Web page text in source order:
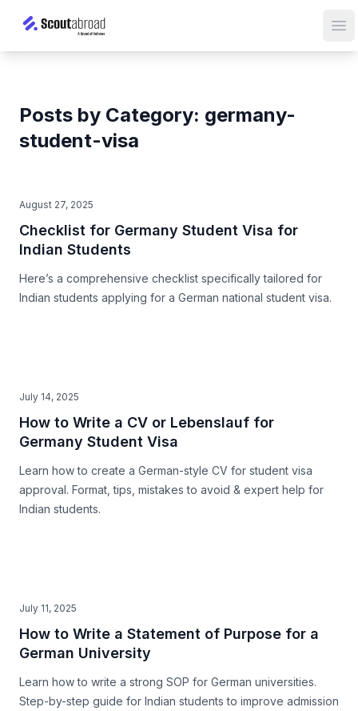
Posts by Category: germany-
student-visa
August 27, 2025
Checklist for Germany Student Visa for
Indian Students
Here’s a comprehensive checklist specifically tailored for
Indian students applying for a German national student visa.
July 14, 2025
How to Write a CV or Lebenslauf for
Germany Student Visa
Learn how to create a German-style CV for student visa
approval. Format, tips, mistakes to avoid & expert help for
Indian students.
July 11, 2025
How to Write a Statement of Purpose for a
German University
Learn how to write a strong SOP for German universities.
Step-by-step guide for Indian students to improve admission